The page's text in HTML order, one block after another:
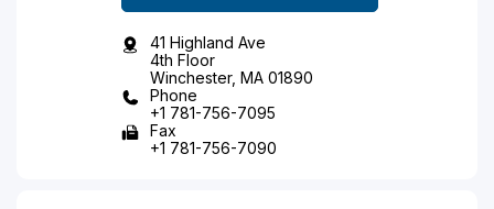
41 Highland Ave
4th Floor
Winchester, MA 01890
Phone
+1 781-756-7095
Fax
+1 781-756-7090